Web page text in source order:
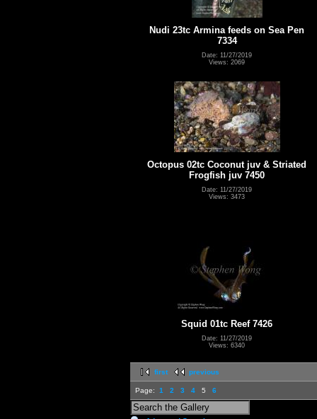
Nudi 23tc Armina feeds on Sea Pen
7334
Date: 11/27/2019
Views: 2069
Octopus 02tc Coconut juv & Striated
Frogfish juv 7450
Date: 11/27/2019
Views: 3473
Squid 01tc Reef 7426
Date: 11/27/2019
Views: 6340
first previous
Page: 1 2 3 4 5 6